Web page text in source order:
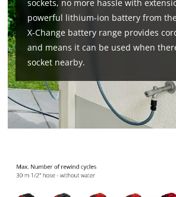
sockets, no more hassle with
powerful lithium-ion battery from
X-Change battery range provides
and means it can be used when
socket nearby.